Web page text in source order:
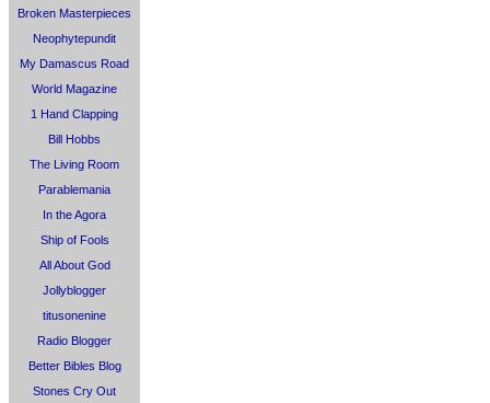
Broken Masterpieces
Neophytepundit
My Damascus Road
World Magazine
1 Hand Clapping
Bill Hobbs
The Living Room
Parablemania
In the Agora
Ship of Fools
All About God
Jollyblogger
titusonenine
Radio Blogger
Better Bibles Blog
Stones Cry Out